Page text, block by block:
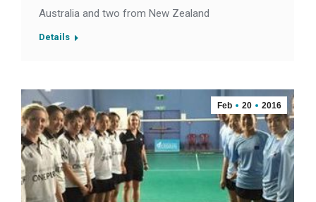
Australia and two from New Zealand
Details
Feb 20 2016